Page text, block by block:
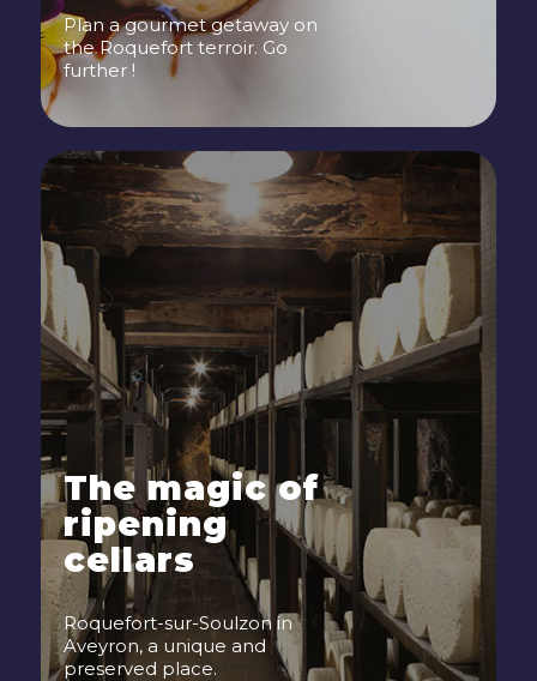
Plan a gourmet getaway on
the Roquefort terroir. Go
further !
The magic of
ripening
cellars
Roquefort-sur-Soulzon in
Aveyron, a unique and
preserved place.